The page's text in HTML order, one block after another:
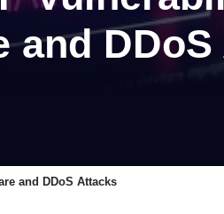
and
and DDoS Attacks